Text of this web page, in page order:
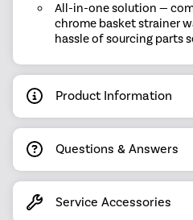
All-in-one solution —
chrome basket strainer
hassle of sourcing parts
Product Information
Questions & Answers
Service Accessories